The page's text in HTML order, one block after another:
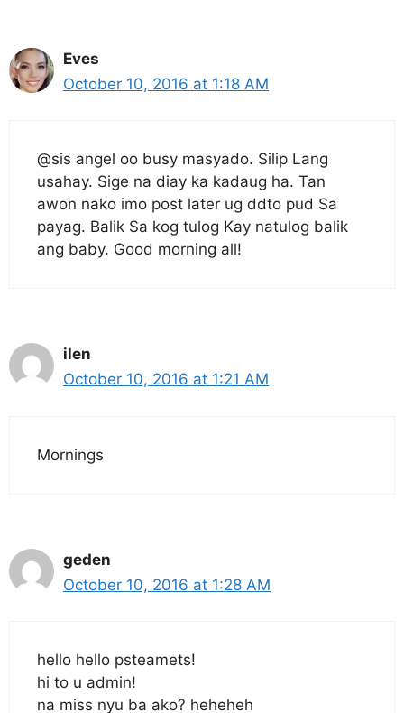
Eves
October 10, 2016 at 1:18 AM
@sis angel oo busy masyado. Silip Lang
usahay. Sige na diay ka kadaug ha. Tan
awon nako imo post later ug ddto pud Sa
payag. Balik Sa kog tulog Kay natulog balik
ang baby. Good morning all!
ilen
October 10, 2016 at 1:21 AM
Mornings
geden
October 10, 2016 at 1:28 AM
hello hello psteamets!
hi to u admin!
na miss nyu ba ako? heheheh